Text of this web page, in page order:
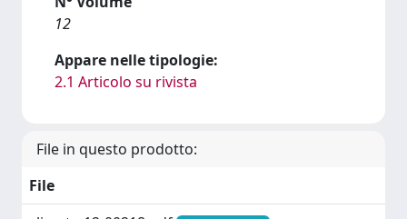
12
Appare nelle tipologie:
2.1 Articolo su rivista
File in questo prodotto:
File